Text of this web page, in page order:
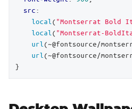
src:
local ( "Montserrat Bold
local ( "Montserrat-
url (~@fontsource/
url (~@fontsource/
}